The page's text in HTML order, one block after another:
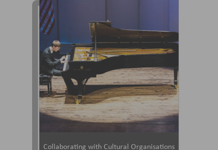
Collaborating with Cultural Organisations